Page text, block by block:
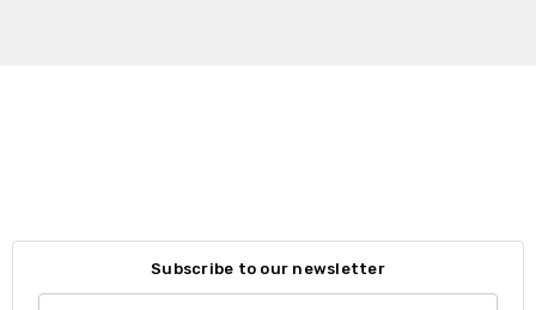
Subscribe to our newsletter